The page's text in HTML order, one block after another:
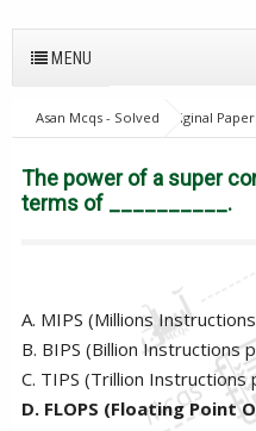
MENU
Asan Mcqs - Solved Original
Affairs MCQs for JOBS
computer is measured in terms of
The power of a super
terms of __________.
A. MIPS (Millions
B. BIPS (Billion Instructions
C. TIPS (Trillion Instructions
D. FLOPS (Floating Point